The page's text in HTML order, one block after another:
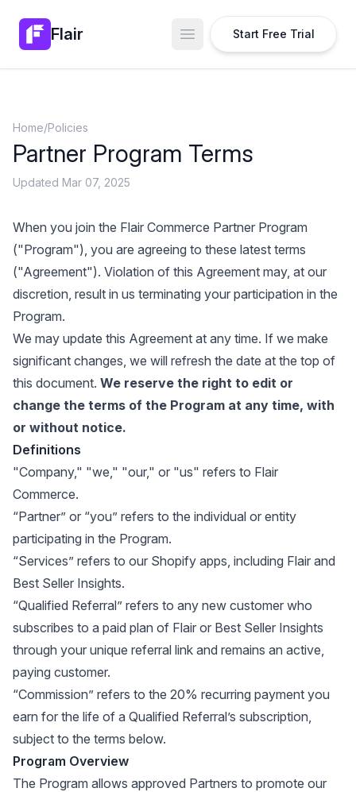
Flair Open main menu
Start Free Trial
Home/Policies
Partner Program Terms
Updated Mar 07, 2025
When you join the Flair Commerce Partner Program
("Program"), you are agreeing to these latest terms
("Agreement"). Violation of this Agreement may, at our
discretion, result in us terminating your participation in the
Program.
We may update this Agreement at any time. If we make
significant changes, we will refresh the date at the top of
this document. We reserve the right to edit or
change the terms of the Program at any time, with
or without notice.
Definitions
"Company," "we," "our," or "us" refers to Flair
Commerce.
“Partner” or “you” refers to the individual or entity
participating in the Program.
“Services” refers to our Shopify apps, including Flair and
Best Seller Insights.
“Qualified Referral” refers to any new customer who
subscribes to a paid plan of Flair or Best Seller Insights
through your unique referral link and remains an active,
paying customer.
“Commission” refers to the 20% recurring payment you
earn for the life of a Qualified Referral’s subscription,
subject to the terms below.
Program Overview
The Program allows approved Partners to promote our